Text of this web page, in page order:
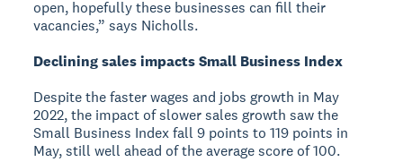
open, hopefully these businesses can fill their
vacancies,” says Nicholls.
Declining sales impacts Small Business Index
Despite the faster wages and jobs growth in May
2022, the impact of slower sales growth saw the
Small Business Index fall 9 points to 119 points in
May, still well ahead of the average score of 100.